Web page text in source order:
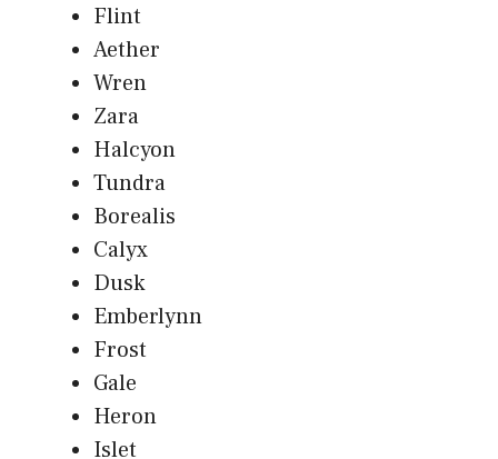
Flint
Aether
Wren
Zara
Halcyon
Tundra
Borealis
Calyx
Dusk
Emberlynn
Frost
Gale
Heron
Islet